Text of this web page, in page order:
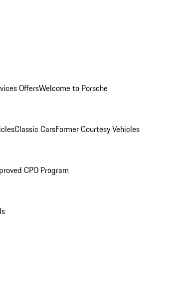
OffersWelcome to Porsche
Classic CarsFormer Courtesy Vehicles
CPO Program